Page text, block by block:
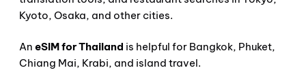
Kyoto, Osaka, and other cities.
An eSIM for Thailand is helpful for Bangkok, Phuket,
Chiang Mai, Krabi, and island travel.